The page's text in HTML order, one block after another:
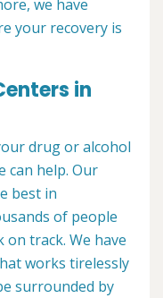
we have
your recovery is
in
drug or alcohol
can help. Our
best in
of people
track. We have
works tirelessly
surrounded by